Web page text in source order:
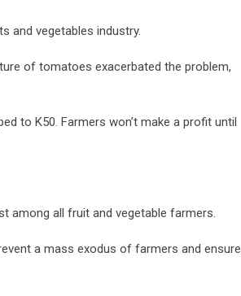
and vegetables industry.
of tomatoes exacerbated the problem,
to K50. Farmers won’t make a profit until
among all fruit and vegetable farmers.
a mass exodus of farmers and ensure